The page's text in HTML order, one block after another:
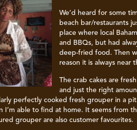
We’d heard for some
beach bar/restaurants
place where local
and BBQs, but had
deep-fried food. Then
reason it is always near
The crab cakes are
and just the right
perfectly cooked fresh grouper in a
I’m able to find at home. It seems from
grouper are also customer favourites.